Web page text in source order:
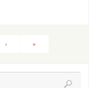
› »